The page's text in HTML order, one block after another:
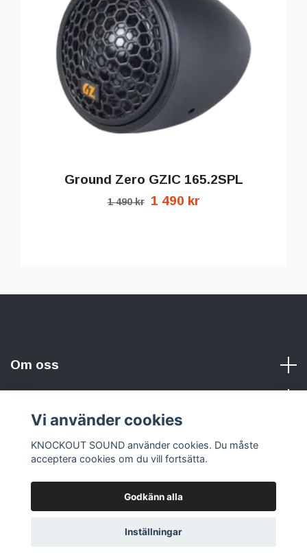
Ground Zero GZIC 165.2SPL
1 490 kr 1 490 kr
Om oss
Sociala medier
© 2026 KNOCKOUT SOUND
Vi använder cookies
KNOCKOUT SOUND använder cookies. Du måste
acceptera cookies om du vill fortsätta.
Godkänn alla
Inställningar